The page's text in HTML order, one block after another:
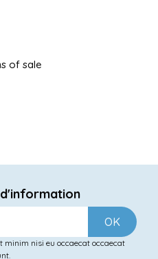
of sale
OK
minim nisi eu occaecat occaecat